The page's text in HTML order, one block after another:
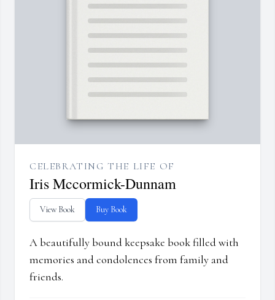
CELEBRATING THE LIFE OF
Iris Mccormick-Dunnam
View Book Buy Book
A beautifully bound keepsake book filled with
memories and condolences from family and
friends.